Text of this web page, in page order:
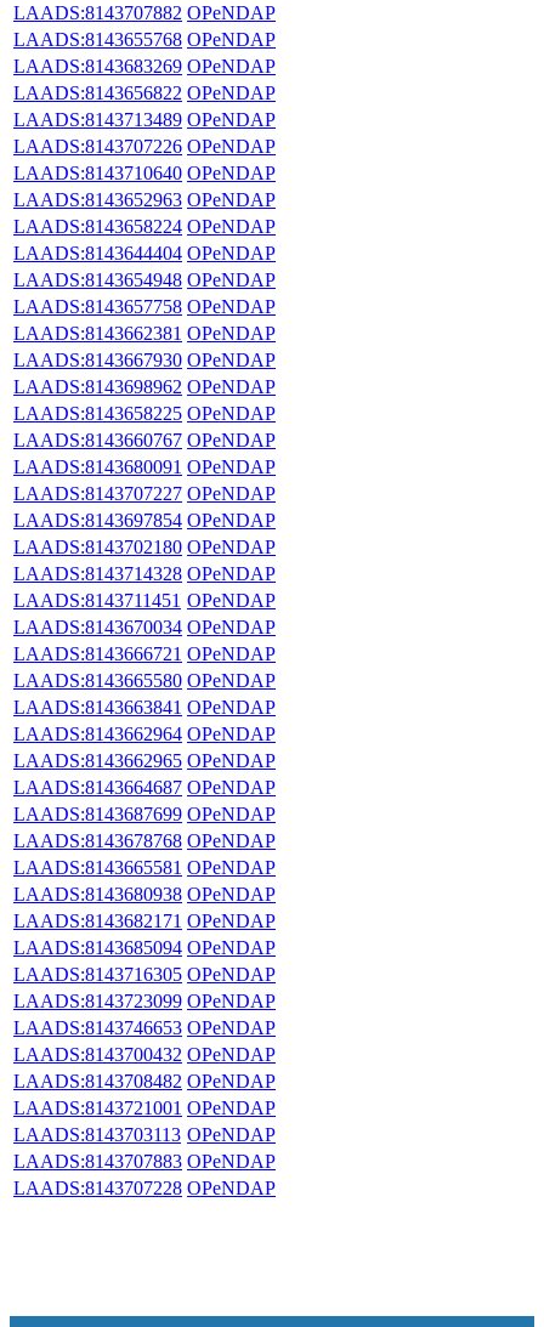
LAADS:8143707882 OPeNDAP
LAADS:8143655768 OPeNDAP
LAADS:8143683269 OPeNDAP
LAADS:8143656822 OPeNDAP
LAADS:8143713489 OPeNDAP
LAADS:8143707226 OPeNDAP
LAADS:8143710640 OPeNDAP
LAADS:8143652963 OPeNDAP
LAADS:8143658224 OPeNDAP
LAADS:8143644404 OPeNDAP
LAADS:8143654948 OPeNDAP
LAADS:8143657758 OPeNDAP
LAADS:8143662381 OPeNDAP
LAADS:8143667930 OPeNDAP
LAADS:8143698962 OPeNDAP
LAADS:8143658225 OPeNDAP
LAADS:8143660767 OPeNDAP
LAADS:8143680091 OPeNDAP
LAADS:8143707227 OPeNDAP
LAADS:8143697854 OPeNDAP
LAADS:8143702180 OPeNDAP
LAADS:8143714328 OPeNDAP
LAADS:8143711451 OPeNDAP
LAADS:8143670034 OPeNDAP
LAADS:8143666721 OPeNDAP
LAADS:8143665580 OPeNDAP
LAADS:8143663841 OPeNDAP
LAADS:8143662964 OPeNDAP
LAADS:8143662965 OPeNDAP
LAADS:8143664687 OPeNDAP
LAADS:8143687699 OPeNDAP
LAADS:8143678768 OPeNDAP
LAADS:8143665581 OPeNDAP
LAADS:8143680938 OPeNDAP
LAADS:8143682171 OPeNDAP
LAADS:8143685094 OPeNDAP
LAADS:8143716305 OPeNDAP
LAADS:8143723099 OPeNDAP
LAADS:8143746653 OPeNDAP
LAADS:8143700432 OPeNDAP
LAADS:8143708482 OPeNDAP
LAADS:8143721001 OPeNDAP
LAADS:8143703113 OPeNDAP
LAADS:8143707883 OPeNDAP
LAADS:8143707228 OPeNDAP